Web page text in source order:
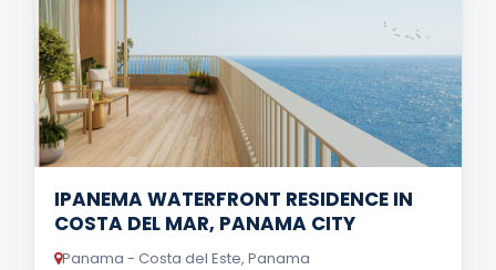
IPANEMA WATERFRONT RESIDENCE IN
COSTA DEL MAR, PANAMA CITY
Panama - Costa del Este, Panama